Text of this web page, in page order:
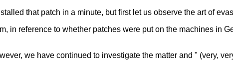
that patch in a minute, but first let us observe the art of
in reference to whether patches were put on the machines in
we have continued to investigate the matter and " (very,